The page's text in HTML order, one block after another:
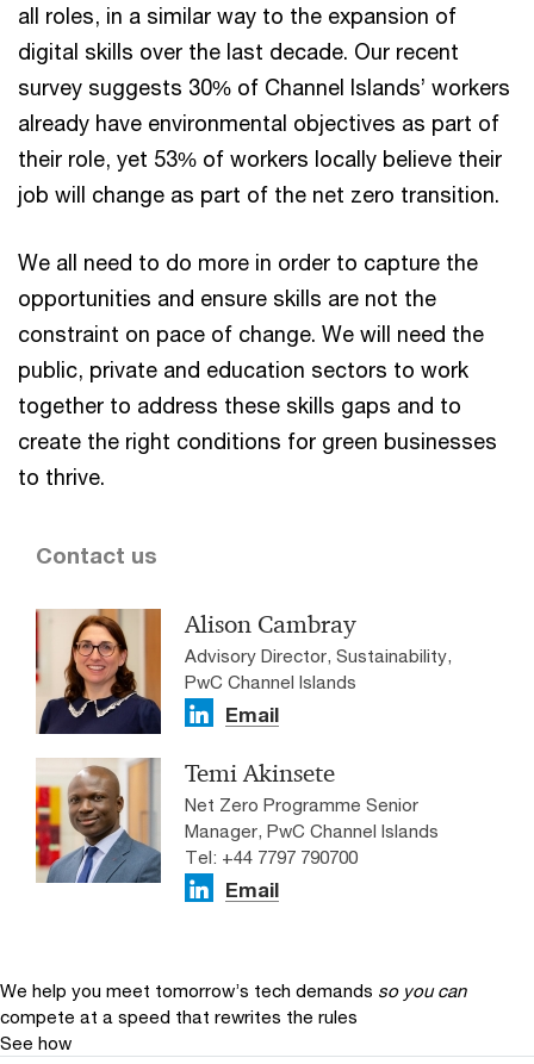
all roles, in a similar way to the expansion of
digital skills over the last decade. Our recent
survey suggests 30% of Channel Islands’ workers
already have environmental objectives as part of
their role, yet 53% of workers locally believe their
job will change as part of the net zero transition.
We all need to do more in order to capture the
opportunities and ensure skills are not the
constraint on pace of change. We will need the
public, private and education sectors to work
together to address these skills gaps and to
create the right conditions for green businesses
to thrive.
Contact us
Alison Cambray
Advisory Director, Sustainability,
PwC Channel Islands
Email
Temi Akinsete
Net Zero Programme Senior
Manager, PwC Channel Islands
Tel: +44 7797 790700
Email
We help you meet tomorrow’s tech demands so you can
compete at a speed that rewrites the rules
See how